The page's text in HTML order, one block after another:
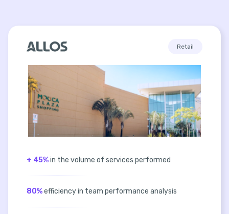
Retail
+ 45%in the volume of services performed
80%efficiency in team performance analysis